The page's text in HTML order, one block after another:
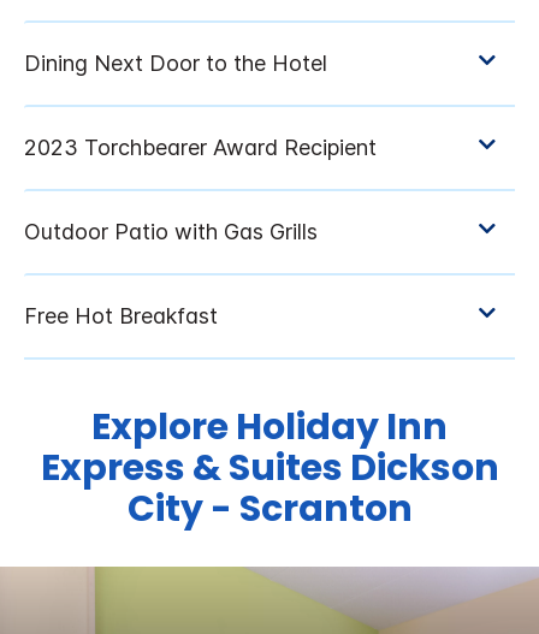
Explore Holiday Inn
Express & Suites Dickson
City - Scranton